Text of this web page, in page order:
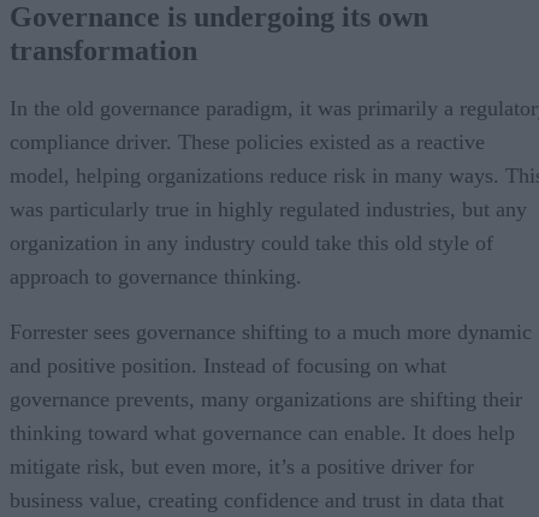
The role of data literacy in data governance solutions
The market asks for tools to manage big data
Data governance solutions enable trustworthy, on-demand data
Governance is undergoing its own
transformation
In the old governance paradigm, it was primarily a
compliance driver. These policies existed as a reactive
model, helping organizations reduce risk in many ways.
was particularly true in highly regulated industries, but any
organization in any industry could take this old style of
approach to governance thinking.
Forrester sees governance shifting to a much more dynamic
and positive position. Instead of focusing on what
governance prevents, many organizations are shifting their
thinking toward what governance can enable. It does help
mitigate risk, but even more, it’s a positive driver for
business value, creating confidence and trust in data that